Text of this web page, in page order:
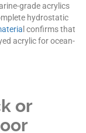
grade acrylics
hydrostatic
l confirms that
acrylic for ocean-
or